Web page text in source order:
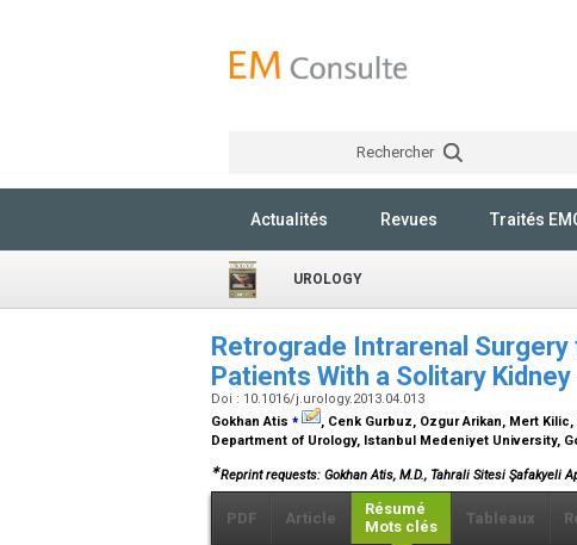
Rechercher
Actualités Revues Traités
UROLOGY
Retrograde Intrarenal
Patients With a Solitary Kidney
Doi : 10.1016/j.urology.2013.04.013
Gokhan Atis ⁎
, Cenk Gurbuz, Ozgur Arikan, Mert
Department of Urology, Istanbul Medeniyet University,
∗Reprint requests: Gokhan Atis, M.D., Tahrali Sitesi Şafakyeli
PDF Article
Résumé
Mots clés
Tableaux